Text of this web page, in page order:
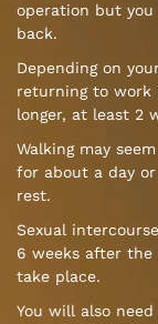
operation but you
back.
Depending on
returning to work
longer, at least 2
Walking may
for about a day
rest.
Sexual
6 weeks after the
take place.
You will also